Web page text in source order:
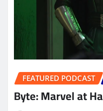
FEATURED PODCAST
Byte: Marvel at